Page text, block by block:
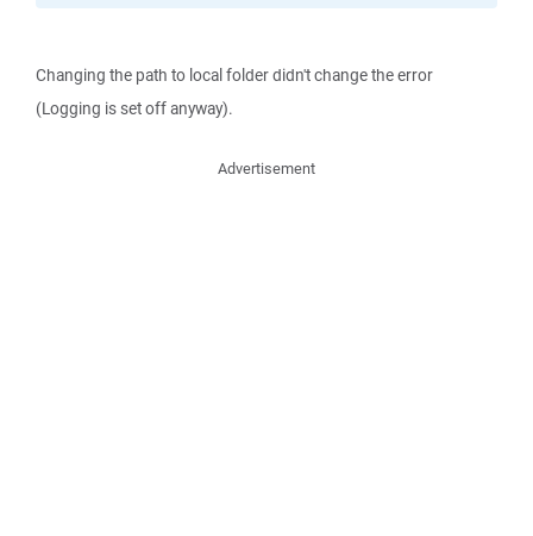
Changing the path to local folder didn't change the error
(Logging is set off anyway).
Advertisement